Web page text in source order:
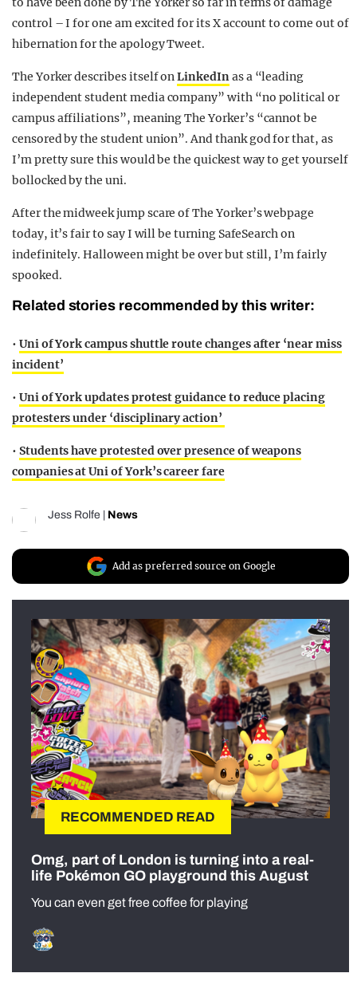
control – I for one am excited for its X account to come out of
hibernation for the apology Tweet.
The Yorker describes itself onLinkedInas a“leading
independent student media company” with “no political or
campus affiliations”, meaning The Yorker’s “cannot be
censored by the student union”. And thank god for that, as
I’m pretty sure this would be the quickest way to get yourself
bollocked by the uni.
After the midweek jump scare of The Yorker’s webpage
today, it’s fair to say I will be turning SafeSearch on
indefinitely. Halloween might be over but still, I’m fairly
spooked.
Related stories recommended by this writer:
• Uni of York campus shuttle route changes after ‘near miss
incident’
• Uni of York updates protest guidance to reduce placing
protesters under ‘disciplinary action’
• Students have protested over presence of weapons
companies at Uni of York’s career fare
Jess Rolfe News
Add as preferred source on Google
RECOMMENDED READ
Omg, part of London is turning into a real-
life Pokémon GO playground this August
You can even get free coffee for playing